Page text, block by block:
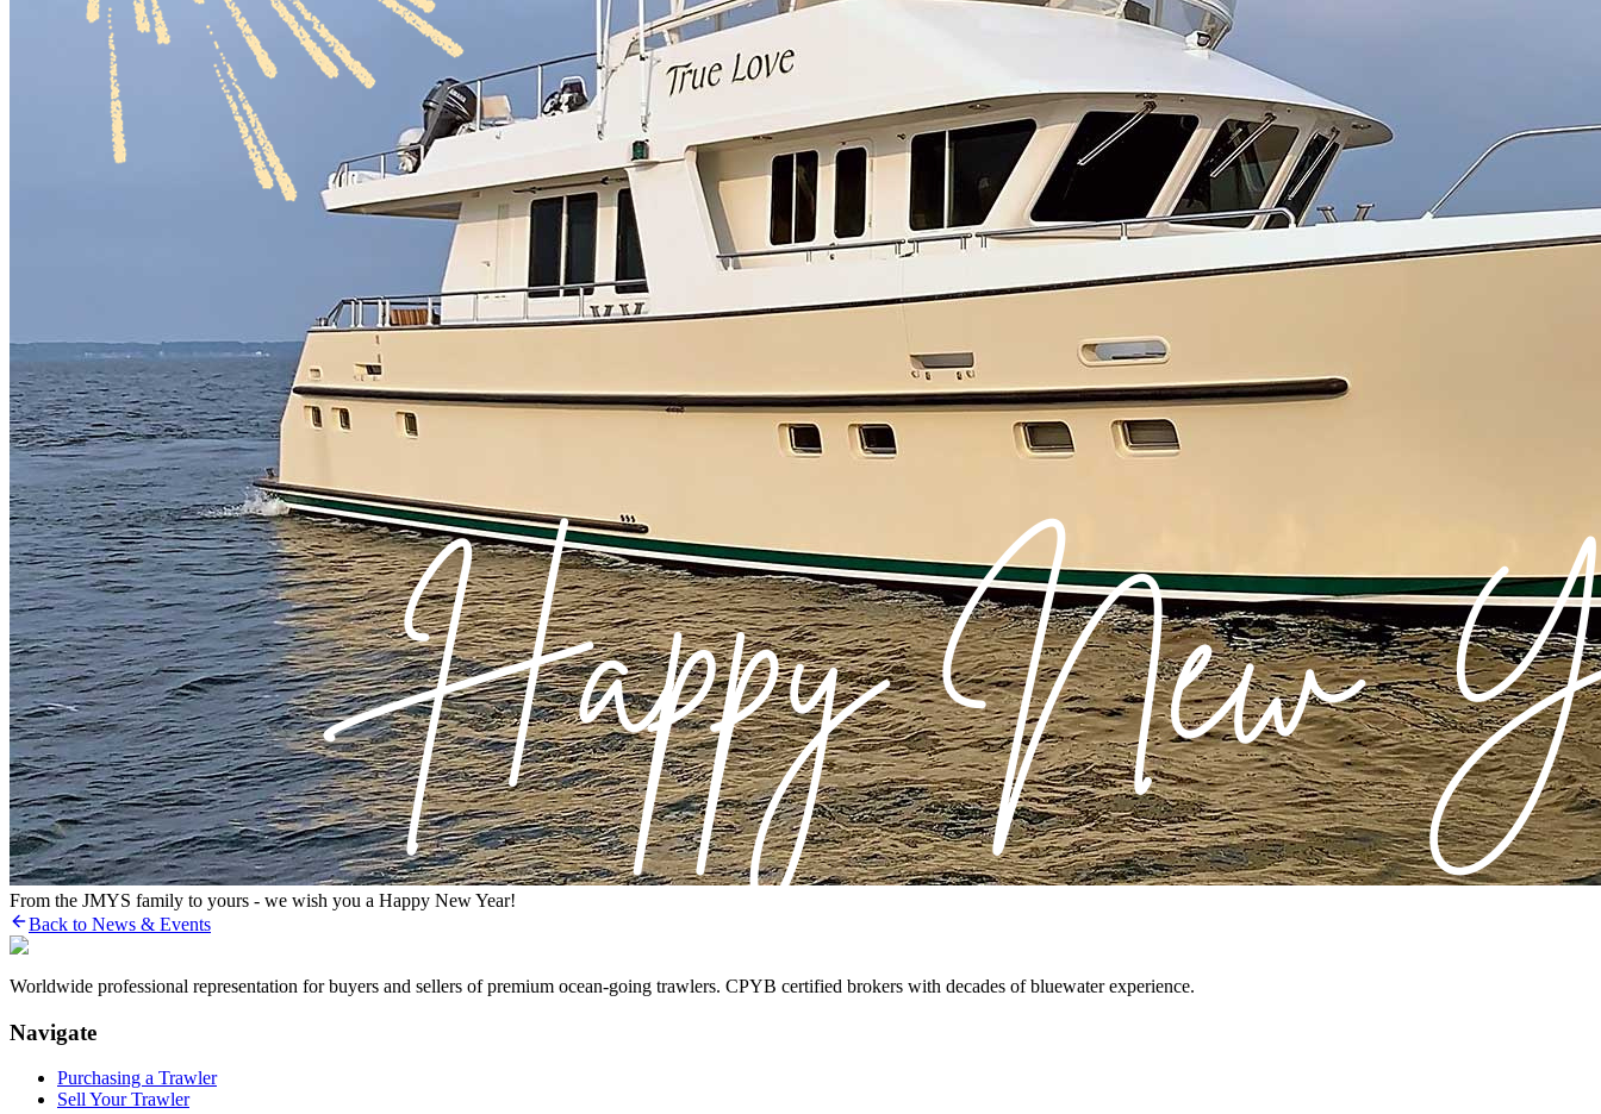
From the JMYS family to yours - we wish you a Happy New Year!
Back to News & Events
Worldwide professional representation for buyers and sellers of premium ocean-going trawlers. CPYB certified brokers with decades of bluewater experience.
Navigate
Purchasing a Trawler
Sell Your Trawler